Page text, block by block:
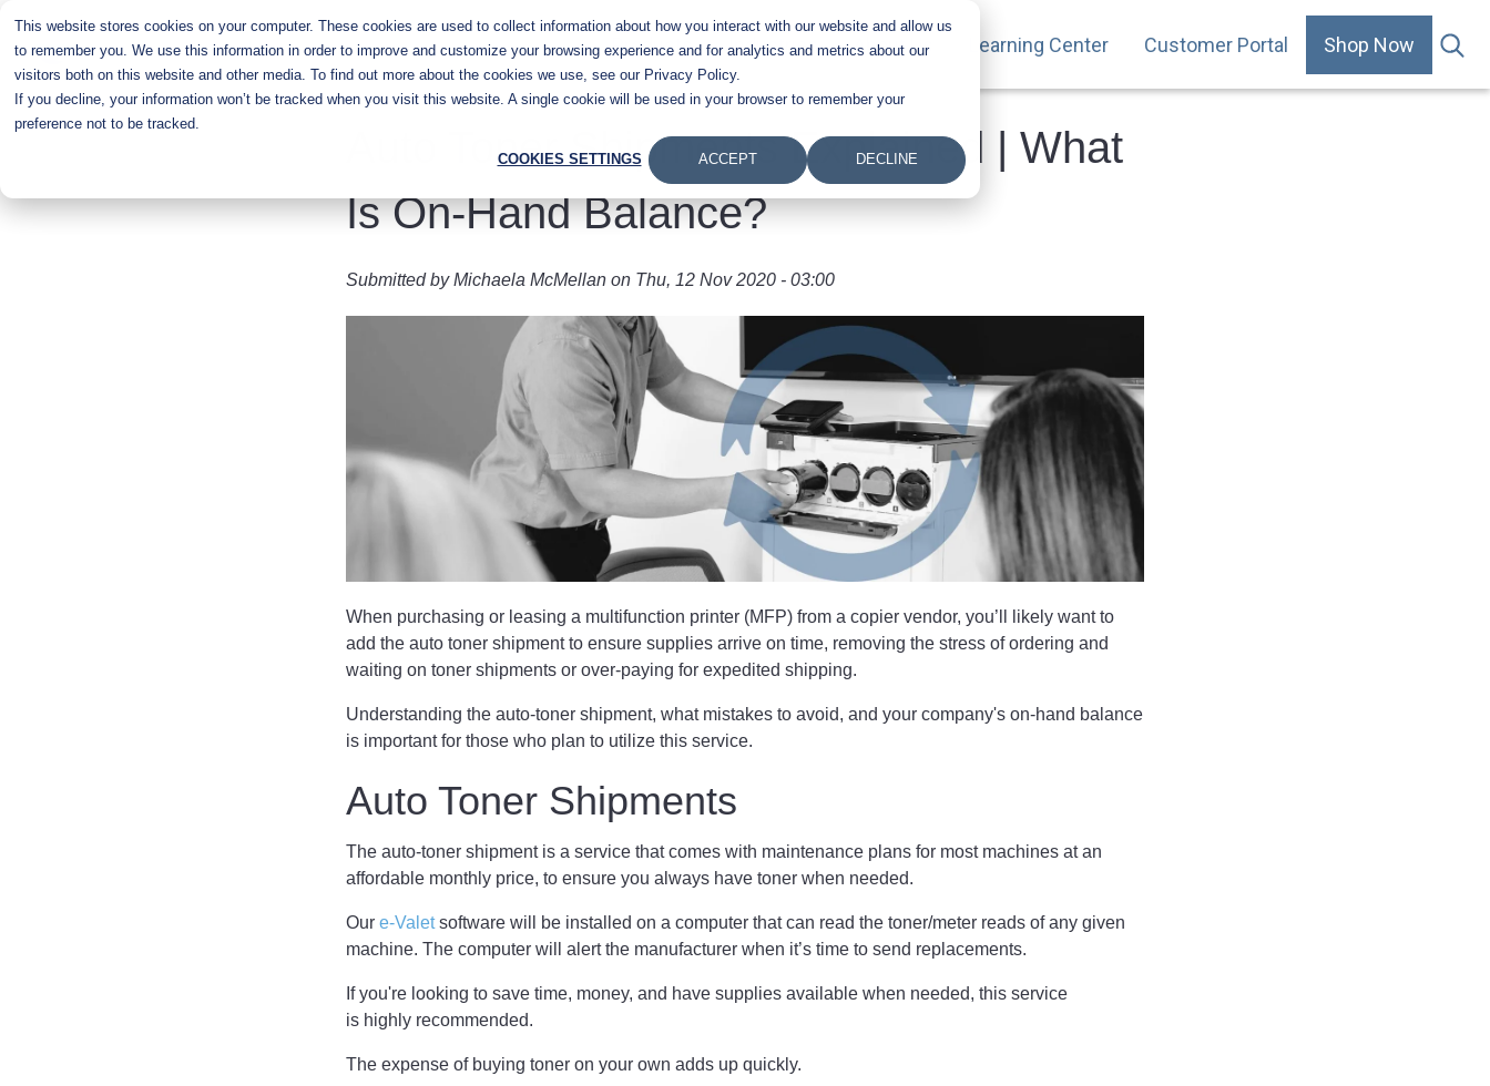
This website stores cookies on your computer. These cookies are used to collect information about how you interact with our website and allow us
to remember you. We use this information in order to improve and customize your browsing experience and for analytics and metrics about our
visitors both on this website and other media. To find out more about the cookies we use, see our Privacy Policy.
If you decline, your information won’t be tracked when you visit this website. A single cookie will be used in your browser to remember your
preference not to be tracked.
COOKIES SETTINGS ACCEPT DECLINE
main
content
Main navigation
Products Industries About Us Learning Center Customer Portal Shop Now .
Auto Toner Shipments Explained | What
Is On-Hand Balance?
Submitted byMichaela McMellan on Thu, 12 Nov 2020 - 03:00
When purchasing or leasing a multifunction printer (MFP) from a copier vendor, you’ll likely want to
add the auto toner shipment to ensure supplies arrive on time, removing the stress of ordering and
waiting on toner shipments or over-paying for expedited shipping.
Understanding the auto-toner shipment, what mistakes to avoid, and your company's on-hand balance
is important for those who plan to utilize this service.
Auto Toner Shipments
The auto-toner shipment is a service that comes with maintenance plans for most machines at an
affordable monthly price, to ensure you always have toner when needed.
Our e-Valetsoftware will be installed on a computer that can read the toner/meter reads of any given
machine. The computer will alert the manufacturer when it’s time to send replacements.
If you're looking to save time, money, and have supplies available when needed, this service
is highly recommended.
The expense of buying toner on your own adds up quickly.